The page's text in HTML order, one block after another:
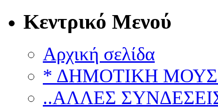
Κεντρικό Μενού
Αρχική σελίδα
* ΔΗΜΟΤΙΚΗ
..ΑΛΛΕΣ